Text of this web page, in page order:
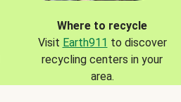
Where to recycle
Visit Earth911 to discover
recycling centers in your
area.